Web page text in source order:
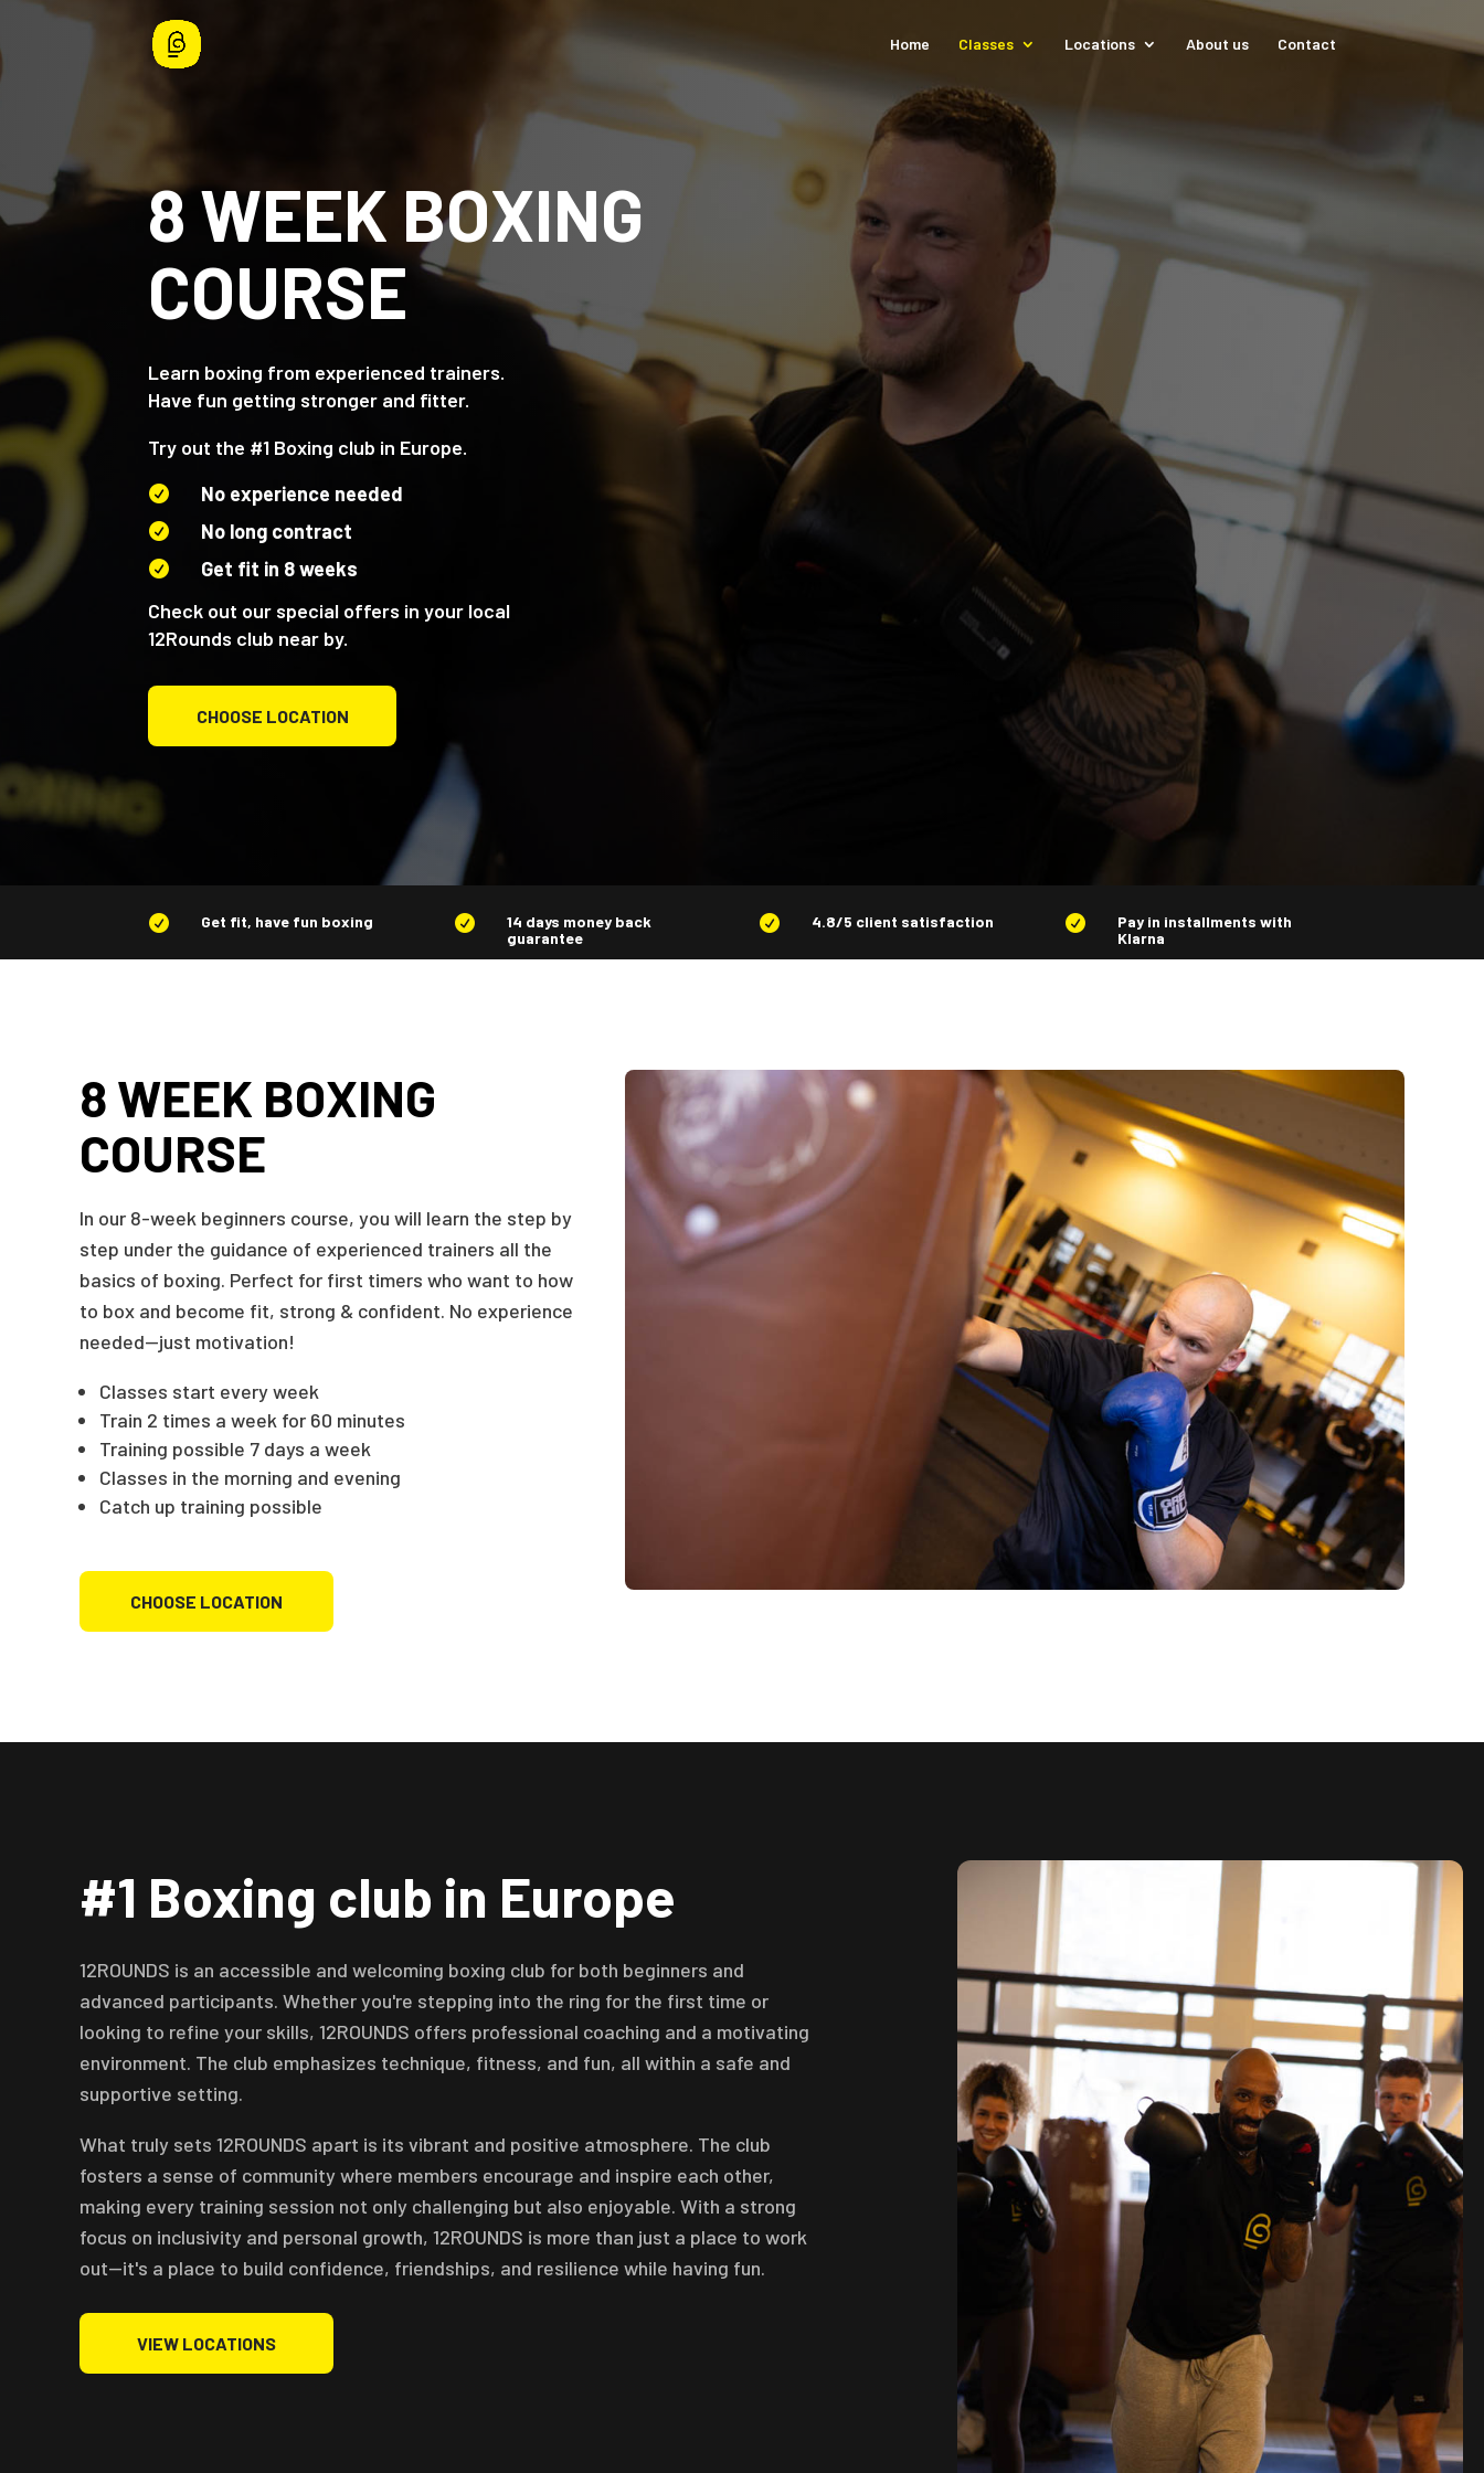
Home Classes Locations About us Contact
8 WEEK BOXING
COURSE
Learn boxing from experienced trainers.
Have fun getting stronger and fitter.
Try out the #1 Boxing club in Europe.
 No experience needed
 No long contract

Get fit in 8 weeks
Check out our special offers in your local
12Rounds club near by.
CHOOSE LOCATION
 Get fit, have fun boxing 
14 days money back
guarantee
 4.8/5 client satisfaction 
Pay in installments with
Klarna
8 WEEK BOXING
COURSE
In our 8-week beginners course, you will learn the step by
step under the guidance of experienced trainers all the
basics of boxing. Perfect for first timers who want to how
to box and become fit, strong & confident. No experience
needed—just motivation!
Classes start every week
Train 2 times a week for 60 minutes
Training possible 7 days a week
Classes in the morning and evening
Catch up training possible
CHOOSE LOCATION
#1 Boxing club in Europe
12ROUNDS is an accessible and welcoming boxing club for both beginners and
advanced participants. Whether you're stepping into the ring for the first time or
looking to refine your skills, 12ROUNDS offers professional coaching and a motivating
environment. The club emphasizes technique, fitness, and fun, all within a safe and
supportive setting.
What truly sets 12ROUNDS apart is its vibrant and positive atmosphere. The club
fosters a sense of community where members encourage and inspire each other,
making every training session not only challenging but also enjoyable. With a strong
focus on inclusivity and personal growth, 12ROUNDS is more than just a place to work
out—it's a place to build confidence, friendships, and resilience while having fun.
VIEW LOCATIONS